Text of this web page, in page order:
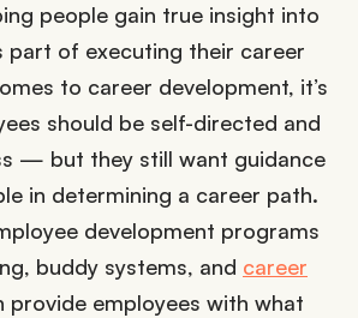
people gain true insight into
part of executing their career
to career development, it’s
should be self-directed and
— but they still want guidance
in determining a career path.
development programs
buddy systems, and career
provide employees with what